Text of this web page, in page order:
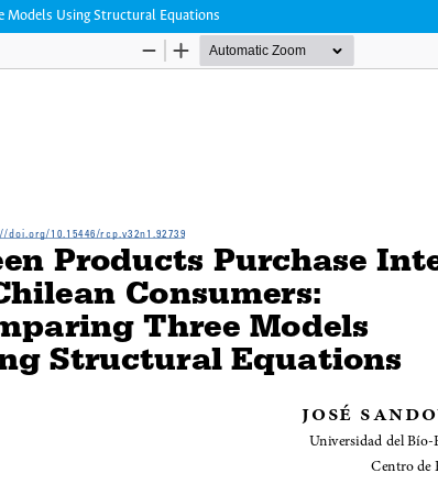
Models Using Structural Equations